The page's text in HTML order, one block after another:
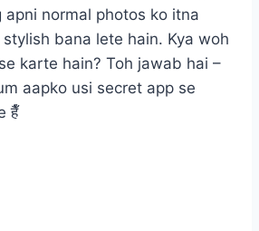
apni normal photos ko itna
bana lete hain. Kya woh
karte hain? Toh jawab hai –
aapko usi secret app se
हैँ